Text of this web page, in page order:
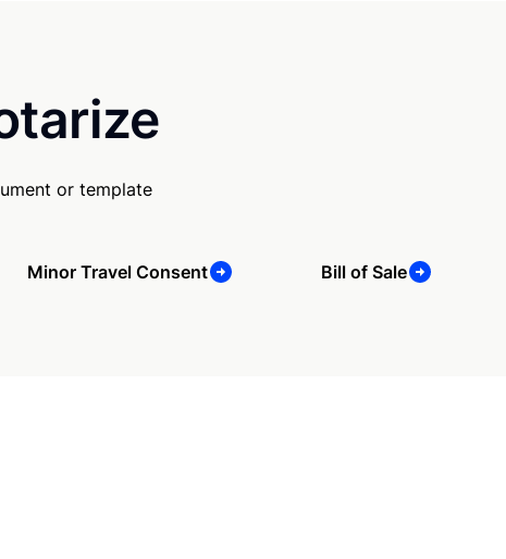
or template
Minor Travel Consent Bill of Sale